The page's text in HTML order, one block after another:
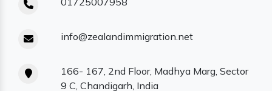
info@zealandimmigration.net
166- 167, 2nd Floor, Madhya Marg, Sector
9 C, Chandigarh, India